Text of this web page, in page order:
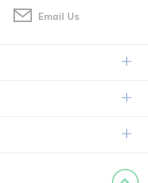
Email Us